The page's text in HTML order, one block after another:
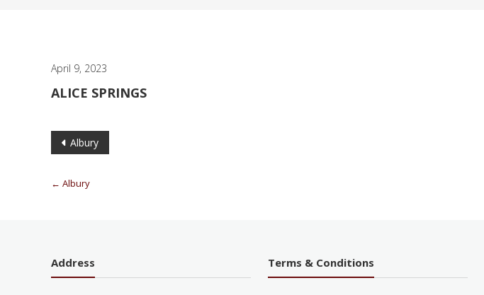
April 9, 2023
ALICE SPRINGS
Albury
← Albury
Address Terms & Conditions